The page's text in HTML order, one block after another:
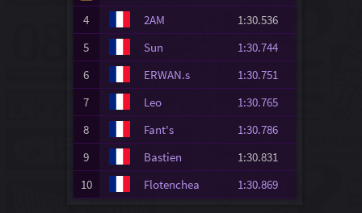
4
2AM
1:30.536
5
Sun
1:30.744
6
ERWAN.s
1:30.751
7
Leo
1:30.765
8
Fant's
1:30.786
9
Bastien
1:30.831
10
Flotenchea 1:30.869